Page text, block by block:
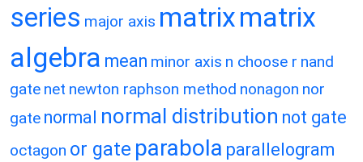
series major axis matrixmatrix
algebra mean minor axis n choose r nand
gate net newton raphson method nonagon nor
gate normal normal distribution not gate
octagon or gate parabola parallelogram